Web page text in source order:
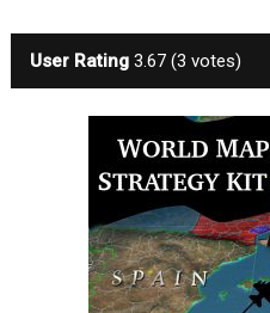
User Rating 3.67 (3 votes)